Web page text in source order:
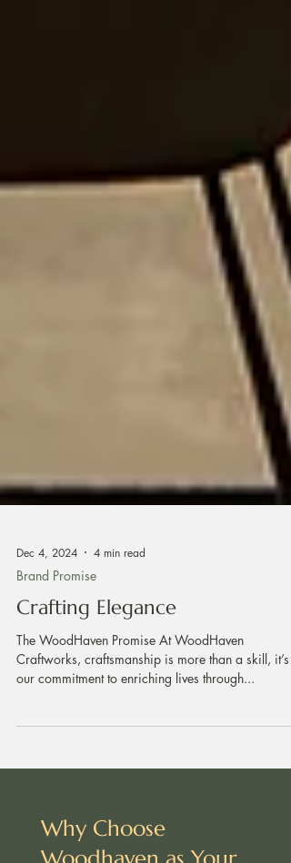
Dec 4, 2024 4 min read
Brand Promise
Crafting Elegance
The WoodHaven Promise At WoodHaven
our commitment to enriching lives through...